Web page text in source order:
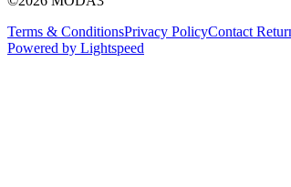
Terms & ConditionsPrivacy PolicyContact
Powered by Lightspeed